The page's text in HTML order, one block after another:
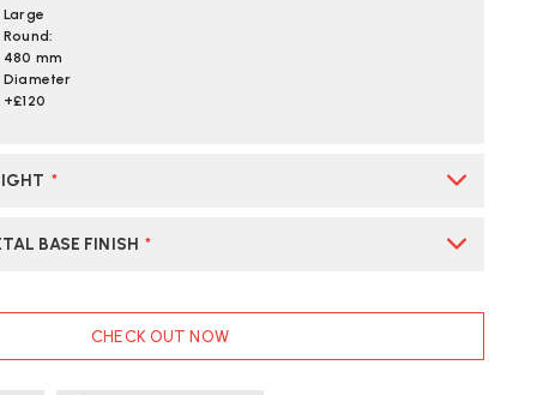
Large
Round:
480 mm
Diameter
+£120
*
BASE FINISH *
CHECK OUT NOW